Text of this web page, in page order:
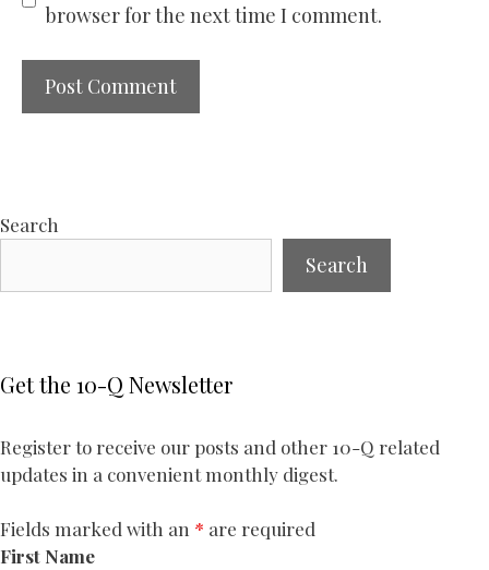
browser for the next time I comment.
Search
Search
Get the 10-Q Newsletter
Register to receive our posts and other 10-Q related
updates in a convenient monthly digest.
Fields marked with an * are required
First Name